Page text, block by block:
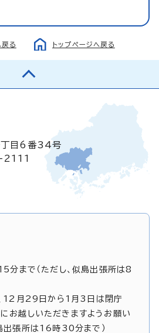
戻る トップページへ戻る
丁目6番34号
2111
まで（ただし、似島出張所は8
12月29日から1月3日は閉庁
お越しいただきますようお願い
島出張所は16時30分まで）